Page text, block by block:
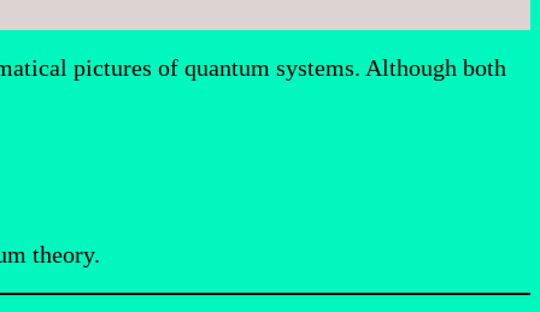
pictures of quantum systems. Although both
theory.